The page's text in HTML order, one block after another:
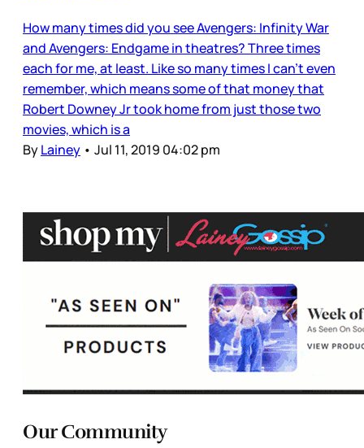
How many times did you see Avengers: Infinity War
and Avengers: Endgame in theatres? Three times
each for me, at least. Like so many times I can’t even
remember, which means some of that money that
Robert Downey Jr took home from just those two
movies, which is a
ByLainey • Jul 11, 2019 04:02 pm
Our Community